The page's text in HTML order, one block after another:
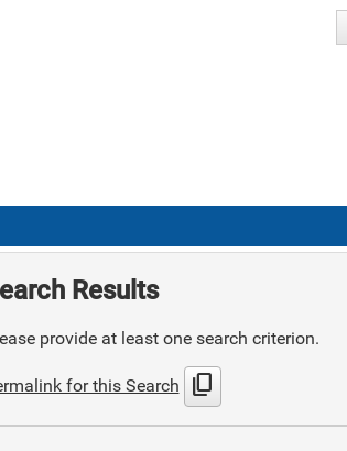
Results
provide at least one search criterion.
for this Search content_copy